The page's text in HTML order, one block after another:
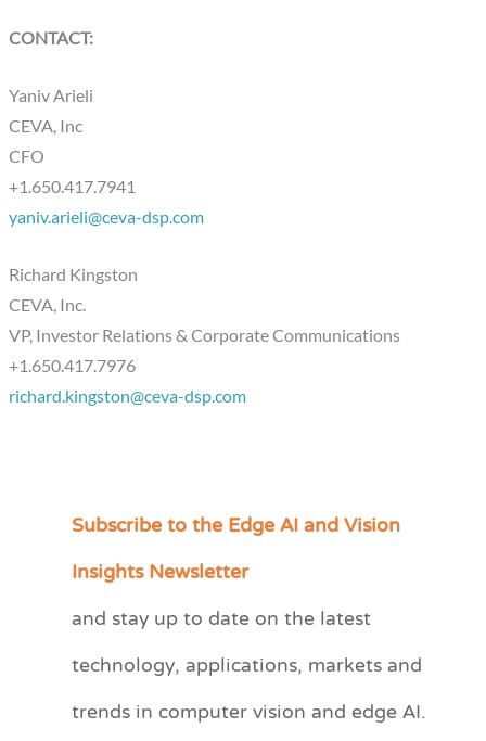
CONTACT:
Yaniv Arieli
CEVA, Inc
CFO
+1.650.417.7941
yaniv.arieli@ceva-dsp.com
Richard Kingston
CEVA, Inc.
VP, Investor Relations & Corporate Communications
+1.650.417.7976
richard.kingston@ceva-dsp.com
Subscribe to the Edge AI and Vision
Insights Newsletter
and stay up to date on the latest
technology, applications, markets and
trends in computer vision and edge AI.
C
e
r